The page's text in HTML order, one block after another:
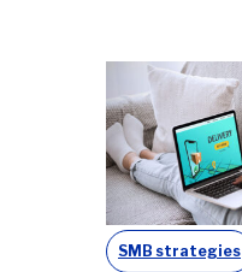
SMB strategies